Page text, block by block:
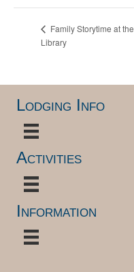
Family Storytime at the
Library
Lodging Info
Activities
Information